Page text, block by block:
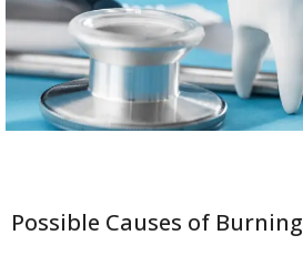
Possible Causes of